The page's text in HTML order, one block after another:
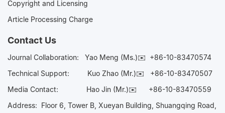
Copyright and Licensing
Article Processing Charge
Contact Us
Journal Collaboration: Yao Meng (Ms.)✉️ +86-10-83470574
Technical Support:
Kuo Zhao (Mr.)✉️ +86-10-83470507
Media Contact: Hao Jin (Mr.)✉️ +86-10-83470559
Address: Floor 6, Tower B, Xueyan Building, Shuangqing Road,